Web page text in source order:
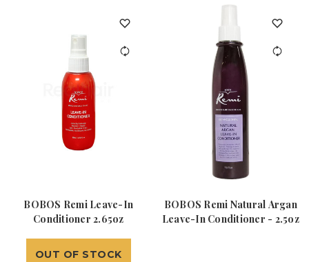
BOBOS Remi Leave-In
Conditioner 2.65oz
OUT OF STOCK
BOBOS Remi Natural Argan
Leave-In Conditioner - 2.5oz